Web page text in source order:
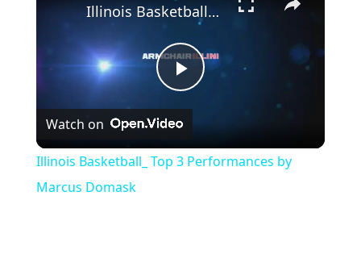
Play
Video
Illinois Basketball_ Top 3 Performances by Marcus Domask
Watch on
Illinois Basketball_ Top 3 Performances by
Marcus Domask